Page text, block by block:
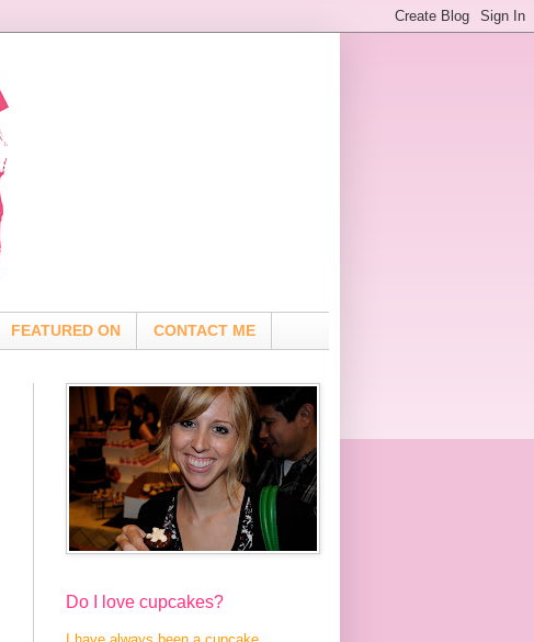
FEATURED ON CONTACT ME
Do I love cupcakes?